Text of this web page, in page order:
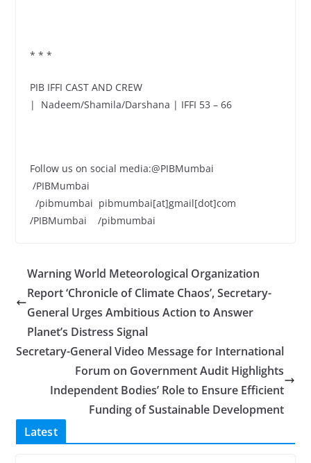
* * *
PIB IFFI CAST AND CREW
| Nadeem/Shamila/Darshana | IFFI 53 – 66
Follow us on social media:@PIBMumbai
/PIBMumbai
/pibmumbai pibmumbai[at]gmail[dot]com
/PIBMumbai /pibmumbai
Warning World Meteorological Organization
Report ‘Chronicle of Climate Chaos’, Secretary-
General Urges Ambitious Action to Answer
Planet’s Distress Signal
Secretary-General Video Message for International
Forum on Government Audit Highlights
Independent Bodies’ Role to Ensure Efficient
Funding of Sustainable Development
Latest